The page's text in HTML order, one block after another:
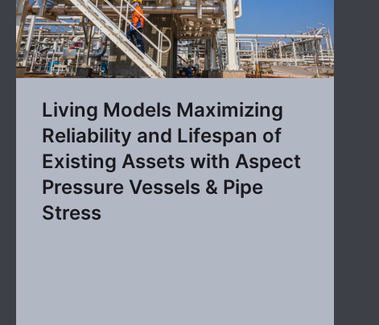
Living Models Maximizing
Reliability and Lifespan of
Existing Assets with Aspect
Pressure Vessels & Pipe
Stress